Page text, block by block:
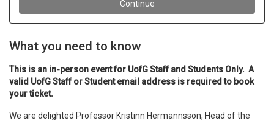
What you need to know
This is an in-person event for UofG Staff and Students Only. A
valid UofG Staff or Student email address is required to book
your ticket.
We are delighted Professor Kristinn Hermannsson, Head of the